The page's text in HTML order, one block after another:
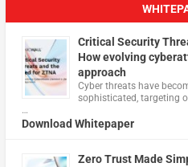
Critical Security
How evolving
approach
Cyber threats have
sophisticated, targeting
…
Download Whitepaper
Zero Trust Made